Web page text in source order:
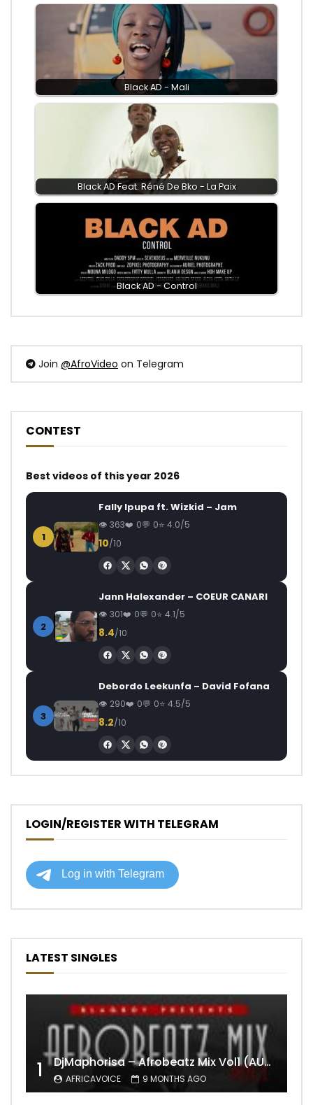
Black AD - Mali
Black AD Feat. Réné De Bko - La Paix
Black AD - Control
Join @AfroVideo on Telegram
CONTEST
Best videos of this year 2026
1
Fally Ipupa ft. Wizkid – Jam
363 0 0 4.0/5
10/10
2
Jann Halexander – COEUR CANARI
301 0 0 4.1/5
8.4/10
3
Debordo Leekunfa – David Fofana
290 0 0 4.5/5
8.2/10
LOGIN/REGISTER WITH TELEGRAM
LATEST SINGLES
1 DjMaphorisa – Afrobeatz Mix Vol1 (AUDIO)
AFRICAVOICE 9 MONTHS AGO